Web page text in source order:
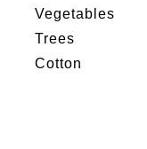
Vegetables
Trees
Cotton